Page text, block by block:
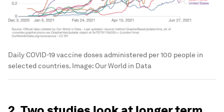
Daily COVID-19 vaccine doses administered per 100 people in
selected countries. Image: Our World in Data